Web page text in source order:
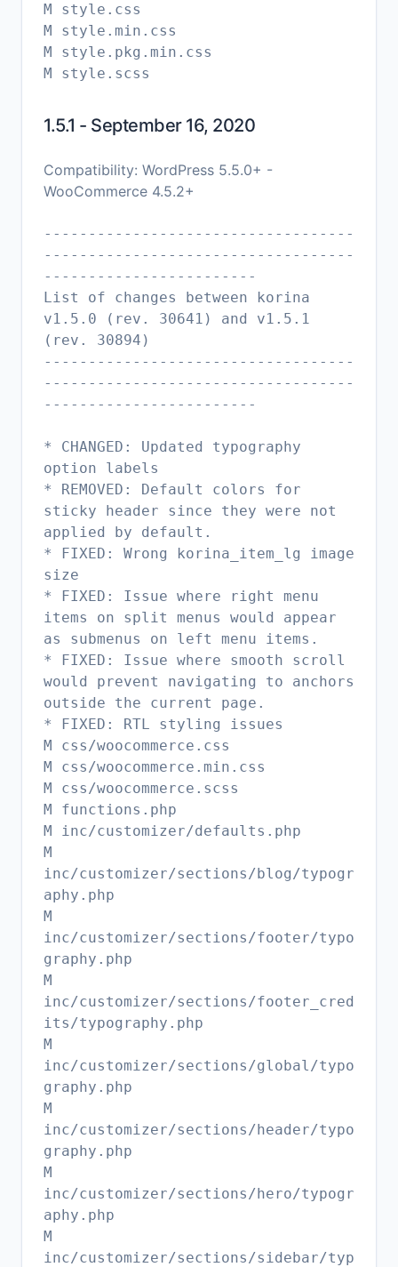
M style.css
M style.min.css
M style.pkg.min.css
1.5.1 - September 16, 2020
Compatibility: WordPress 5.5.0+ -
WooCommerce 4.5.2+
-----------------------------------
-----------------------------------
------------------------
List of changes between korina
v1.5.0 (rev. 30641) and v1.5.1
(rev. 30894)
-----------------------------------
-----------------------------------
------------------------
* CHANGED: Updated typography
option labels
* REMOVED: Default colors for
sticky header since they were not
applied by default.
* FIXED: Wrong korina_item_lg image
size
* FIXED: Issue where right menu
items on split menus would appear
as submenus on left menu items.
* FIXED: Issue where smooth scroll
would prevent navigating to anchors
outside the current page.
* FIXED: RTL styling issues
M css/woocommerce.css
M css/woocommerce.min.css
M css/woocommerce.scss
M functions.php
M inc/customizer/defaults.php
M
inc/customizer/sections/blog/typogr
aphy.php
M
inc/customizer/sections/footer/typo
graphy.php
M
inc/customizer/sections/footer_cred
its/typography.php
M
inc/customizer/sections/global/typo
graphy.php
M
inc/customizer/sections/header/typo
graphy.php
M
inc/customizer/sections/hero/typogr
aphy.php
M
inc/customizer/sections/sidebar/typ